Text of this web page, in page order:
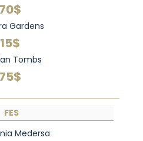
70$
Gardens
15$
Tombs
75$
FES
Medersa